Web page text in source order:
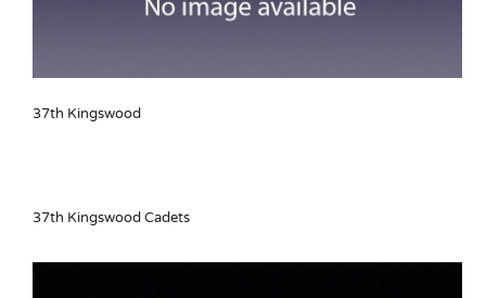
37th Kingswood
37th Kingswood Cadets